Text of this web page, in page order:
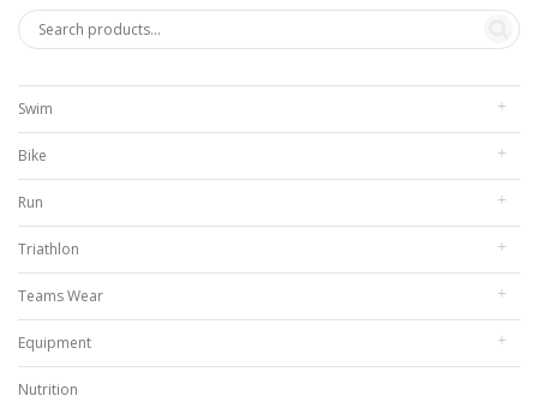
Swim
Bike
Run
Triathlon
Teams Wear
Equipment
Nutrition